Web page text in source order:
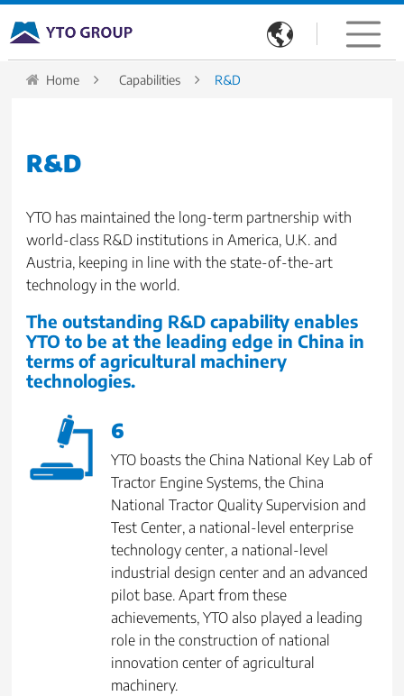

Home Capabilities R&D
R&D
YTO has maintained the long-term partnership with
world-class R&D institutions in America, U.K. and
Austria, keeping in line with the state-of-the-art
technology in the world.
The outstanding R&D capability enables
YTO to be at the leading edge in China in
terms of agricultural machinery
technologies.
6
YTO boasts the China National Key Lab of
Tractor Engine Systems, the China
National Tractor Quality Supervision and
Test Center, a national-level enterprise
technology center, a national-level
industrial design center and an advanced
pilot base. Apart from these
achievements, YTO also played a leading
role in the construction of national
innovation center of agricultural
machinery.